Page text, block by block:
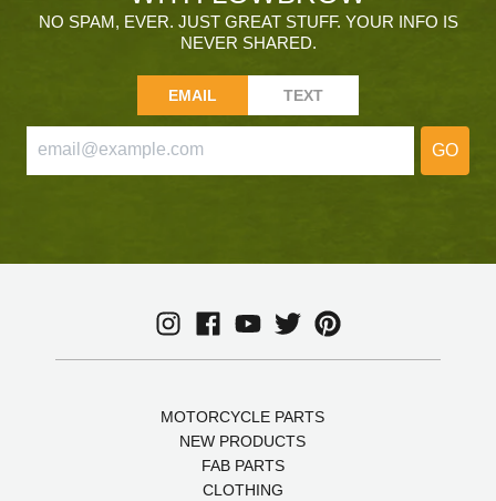
NO SPAM, EVER. JUST GREAT STUFF. YOUR INFO IS
NEVER SHARED.
EMAIL TEXT
GO
MOTORCYCLE PARTS
NEW PRODUCTS
FAB PARTS
CLOTHING